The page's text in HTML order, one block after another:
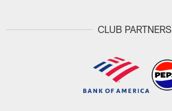
CLUB PARTNERS